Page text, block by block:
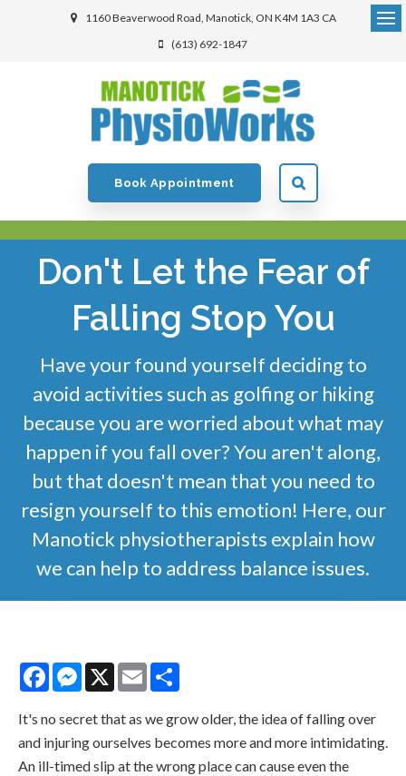
1160 Beaverwood Road Manotick ON K4M 1A3 CA
(613) 692-1847
Book Appointment
Don't Let the Fear of
Falling Stop You
Have your found yourself deciding to
avoid activities such as golfing or hiking
because you are worried about what may
happen if you fall over? You aren't along,
but that doesn't mean that you need to
resign yourself to this emotion! Here, our
Manotick physiotherapists explain how
we can help to address balance issues.
FacebookMessenger
X Email
It's no secret that as we grow older, the idea of falling over
and injuring ourselves becomes more and more intimidating.
An ill-timed slip at the wrong place can cause even the